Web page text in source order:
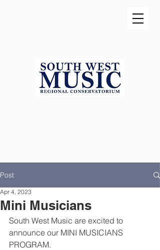
Post
Mini Musicians
Apr 4, 2023
South West Music are excited to
announce our MINI MUSICIANS
PROGRAM.